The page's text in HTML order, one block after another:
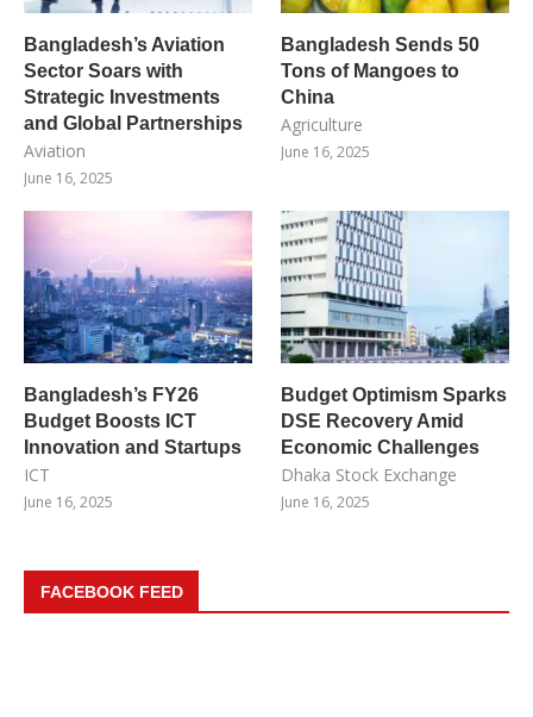
Bangladesh’s Aviation
Sector Soars with
Strategic Investments
and Global Partnerships
Aviation
June 16, 2025
Bangladesh Sends 50
Tons of Mangoes to
China
Agriculture
June 16, 2025
Bangladesh’s FY26
Budget Boosts ICT
Innovation and Startups
ICT
June 16, 2025
Budget Optimism Sparks
DSE Recovery Amid
Economic Challenges
Dhaka Stock Exchange
June 16, 2025
FACEBOOK FEED